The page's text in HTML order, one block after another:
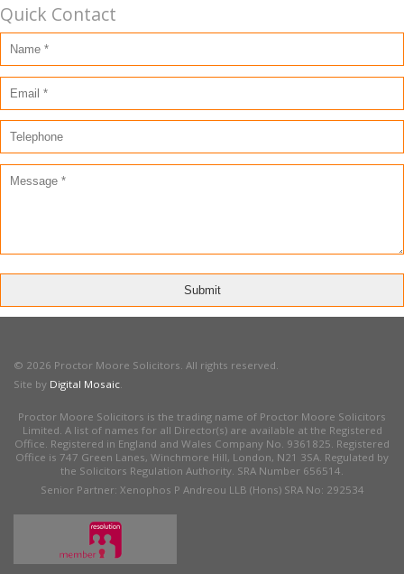
Quick Contact
© 2026 Proctor Moore Solicitors. All rights reserved.
Site by Digital Mosaic.
Proctor Moore Solicitors is the trading name of Proctor Moore Solicitors
Limited. A list of names for all Director(s) are available at the Registered
Office. Registered in England and Wales Company No. 9361825. Registered
Office is 747 Green Lanes, Winchmore Hill, London, N21 3SA. Regulated by
the Solicitors Regulation Authority. SRA Number 656514.
Senior Partner: Xenophos P Andreou LLB (Hons) SRA No: 292534